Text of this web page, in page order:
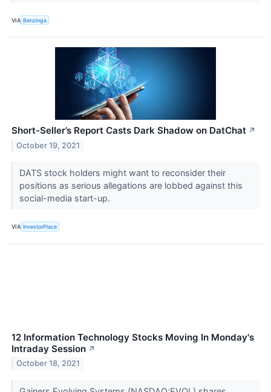
VIA Benzinga
Short-Seller’s Report Casts Dark Shadow on DatChat ↗
October 19, 2021
DATS stock holders might want to reconsider their
positions as serious allegations are lobbed against this
social-media start-up.
VIA InvestorPlace
12 Information Technology Stocks Moving In Monday's
Intraday Session ↗
October 18, 2021